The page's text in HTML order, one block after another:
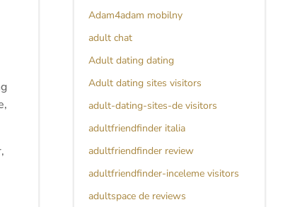
Adam4adam mobilny
adult chat
Adult dating dating
Adult dating sites visitors
adult-dating-sites-de visitors
adultfriendfinder italia
adultfriendfinder review
adultfriendfinder-inceleme visitors
adultspace de reviews